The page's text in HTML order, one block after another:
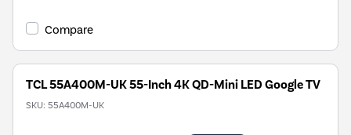
Compare
TCL 55A400M-UK 55-Inch 4K QD-Mini LED Google TV
SKU: 55A400M-UK